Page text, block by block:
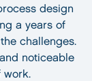
design
a years of
challenges.
noticeable
work.